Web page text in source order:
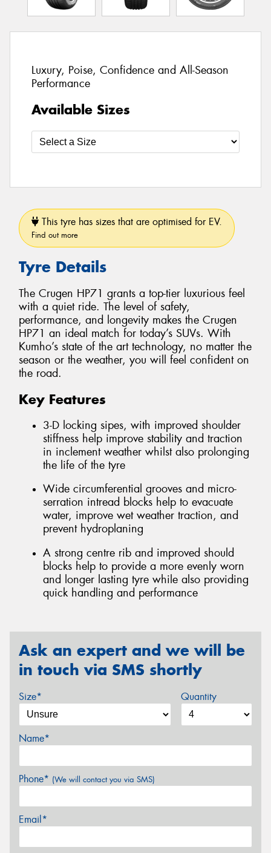
Luxury, Poise, Confidence and All-Season
Performance
Available Sizes
This tyre has sizes that are optimised for EV.
Find out more
Tyre Details
The Crugen HP71 grants a top-tier luxurious feel
with a quiet ride. The level of safety,
performance, and longevity makes the Crugen
HP71 an ideal match for today’s SUVs. With
Kumho’s state of the art technology, no matter the
season or the weather, you will feel confident on
the road.
Key Features
3-D locking sipes, with improved shoulder
stiffness help improve stability and traction
in inclement weather whilst also prolonging
the life of the tyre
Wide circumferential grooves and micro-
serration intread blocks help to evacuate
water, improve wet weather traction, and
prevent hydroplaning
A strong centre rib and improved should
blocks help to provide a more evenly worn
and longer lasting tyre while also providing
quick handling and performance
Ask an expert and we will be
in touch via SMS shortly
Size* Quantity
Name*
Phone* (We will contact you via SMS)
Email*